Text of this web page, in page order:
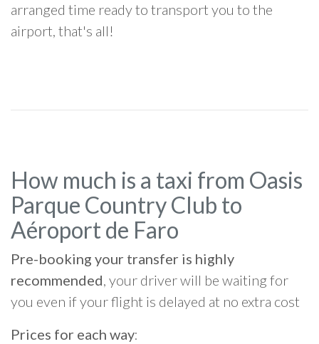
arranged time ready to transport you to the
airport, that's all!
How much is a taxi from Oasis
Parque Country Club to
Aéroport de Faro
Pre-booking your transfer is highly
recommended, your driver will be waiting for
you even if your flight is delayed at no extra cost
Prices for each way: